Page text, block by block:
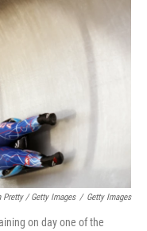
Pretty / Getty Images / Getty Images
on day one of the